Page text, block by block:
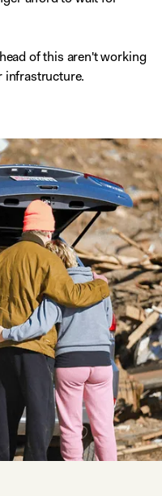
of this aren't working
infrastructure.